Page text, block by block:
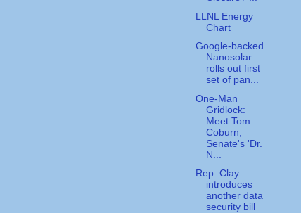
LLNL Energy
Chart
Google-backed
Nanosolar
rolls out first
set of pan...
One-Man
Gridlock:
Meet Tom
Coburn,
Senate's 'Dr.
N...
Rep. Clay
introduces
another data
security bill